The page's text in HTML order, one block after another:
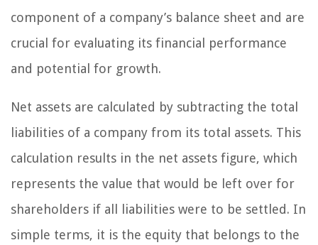
component of a company’s balance sheet and are
crucial for evaluating its financial performance
and potential for growth.
Net assets are calculated by subtracting the total
liabilities of a company from its total assets. This
calculation results in the net assets figure, which
represents the value that would be left over for
shareholders if all liabilities were to be settled. In
simple terms, it is the equity that belongs to the